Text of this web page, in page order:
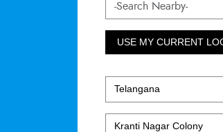
USE MY CURRENT